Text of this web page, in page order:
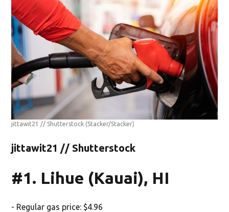
jittawit21 // Shutterstock (Stacker/Stacker)
jittawit21 // Shutterstock
#1. Lihue (Kauai), HI
- Regular gas price: $4.96